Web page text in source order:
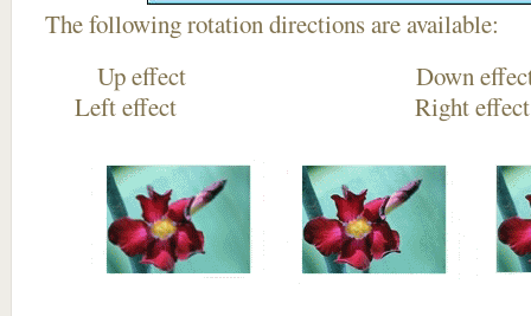
The following rotation directions are available:
Up effect
Left effect Right